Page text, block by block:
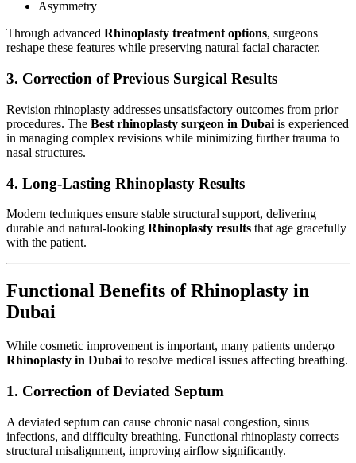
Asymmetry
Through advanced Rhinoplasty treatment options, surgeons
reshape these features while preserving natural facial character.
3. Correction of Previous Surgical Results
Revision rhinoplasty addresses unsatisfactory outcomes from prior
procedures. The Best rhinoplasty surgeon in Dubai is experienced
in managing complex revisions while minimizing further trauma to
nasal structures.
4. Long-Lasting Rhinoplasty Results
Modern techniques ensure stable structural support, delivering
durable and natural-looking Rhinoplasty results that age gracefully
with the patient.
Functional Benefits of Rhinoplasty in
Dubai
While cosmetic improvement is important, many patients undergo
Rhinoplasty in Dubai to resolve medical issues affecting breathing.
1. Correction of Deviated Septum
A deviated septum can cause chronic nasal congestion, sinus
infections, and difficulty breathing. Functional rhinoplasty corrects
structural misalignment, improving airflow significantly.